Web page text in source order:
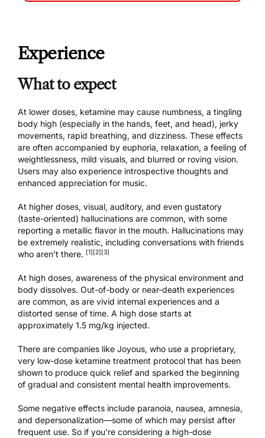
Experience
What to expect
At lower doses, ketamine may cause numbness, a tingling
body high (especially in the hands, feet, and head), jerky
movements, rapid breathing, and dizziness. These effects
are often accompanied by euphoria, relaxation, a feeling of
weightlessness, mild visuals, and blurred or roving vision.
Users may also experience introspective thoughts and
enhanced appreciation for music.
At higher doses, visual, auditory, and even gustatory
(taste-oriented) hallucinations are common, with some
reporting a metallic flavor in the mouth. Hallucinations may
be extremely realistic, including conversations with friends
who aren’t there. [1] [2] [3]
At high doses, awareness of the physical environment and
body dissolves. Out-of-body or near-death experiences
are common, as are vivid internal experiences and a
distorted sense of time. A high dose starts at
approximately 1.5 mg/kg injected.
There are companies like Joyous, who use a proprietary,
very low-dose ketamine treatment protocol that has been
shown to produce quick relief and sparked the beginning
of gradual and consistent mental health improvements.
Some negative effects include paranoia, nausea, amnesia,
and depersonalization—some of which may persist after
frequent use. So if you’re considering a high-dose